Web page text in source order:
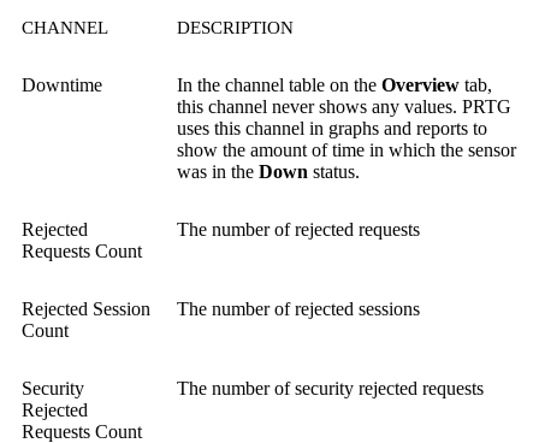
CHANNEL DESCRIPTION
Downtime In the channel table on the Overview tab,
this channel never shows any values. PRTG
uses this channel in graphs and reports to
show the amount of time in which the sensor
was in the Down status.
Rejected
Requests Count
The number of rejected requests
Rejected Session
Count
The number of rejected sessions
Security
Rejected
Requests Count
The number of security rejected requests